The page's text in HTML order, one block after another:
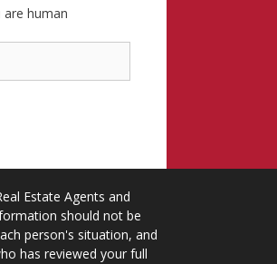
are human
Estate Agents and
should not be
person's situation, and
has reviewed your full